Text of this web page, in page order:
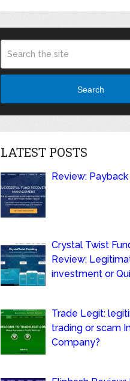
Search
LATEST POSTS
Review: Payback
Crystal Twist
Review:
investment or
Trade Legit:
trading or scam
Company?